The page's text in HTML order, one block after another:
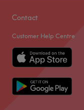
Contact
Customer Help Centre